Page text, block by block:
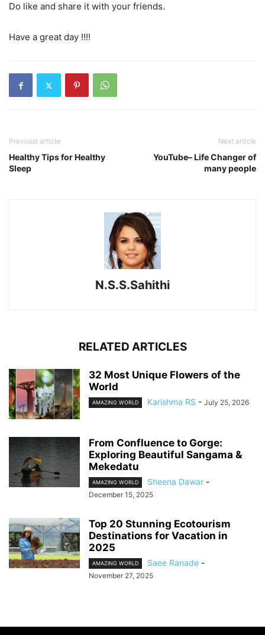
Do like and share it with your friends.
Have a great day !!!!
Previous article
Healthy Tips for Healthy
Sleep
Next article
YouTube– Life Changer of
many people
N.S.S.Sahithi
RELATED ARTICLES
32 Most Unique Flowers of the
World
AMAZING WORLD Karishma RS - July 25, 2026
From Confluence to Gorge:
Exploring Beautiful Sangama &
Mekedatu
AMAZING WORLD Sheena Dawar -
December 15, 2025
Top 20 Stunning Ecotourism
Destinations for Vacation in
2025
AMAZING WORLD Saee Ranade -
November 27, 2025